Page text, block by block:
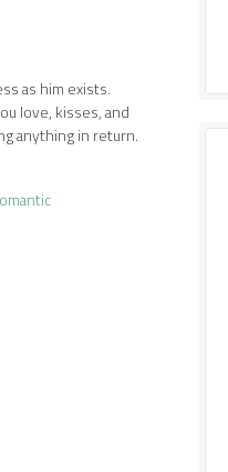
as him exists.
love, kisses, and
anything in return.